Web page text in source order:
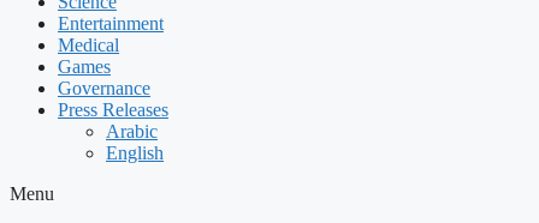
Entertainment
Medical
Games
Governance
Press Releases
Arabic
English
Menu